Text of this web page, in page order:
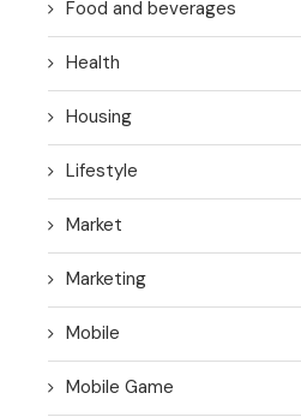
Food and beverages
Health
Housing
Lifestyle
Market
Marketing
Mobile
Mobile Game